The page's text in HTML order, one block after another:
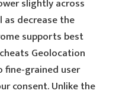
slightly across
as decrease the
supports best
Geolocation
fine-grained user
consent. Unlike the